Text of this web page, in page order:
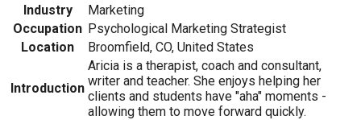
Industry
Marketing
Occupation Psychological Marketing Strategist
Location
Broomfield, CO, United States
Introduction
Aricia is a therapist, coach and consultant,
writer and teacher. She enjoys helping her
clients and students have "aha" moments -
allowing them to move forward quickly.